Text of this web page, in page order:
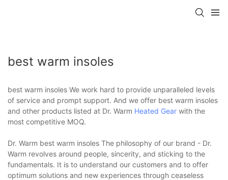
best warm insoles
best warm insoles We work hard to provide unparalleled levels
of service and prompt support. And we offer best warm insoles
and other products listed at Dr. Warm Heated Gear with the
most competitive MOQ.
Dr. Warm best warm insoles The philosophy of our brand - Dr.
Warm revolves around people, sincerity, and sticking to the
fundamentals. It is to understand our customers and to offer
optimum solutions and new experiences through ceaseless